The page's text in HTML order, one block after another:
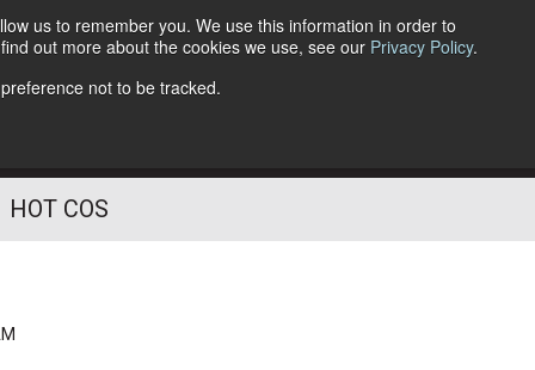
us to remember you. We use this information in order to
out more about the cookies we use, see our Privacy Policy.
not to be tracked.
Follow Us
HOT COS